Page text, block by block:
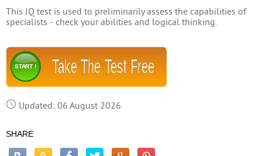
This IQ test is used to preliminarily assess the capabilities of
specialists - check your abilities and logical thinking.
Take The Test Free
START !
Updated: 06 August 2026
SHARE